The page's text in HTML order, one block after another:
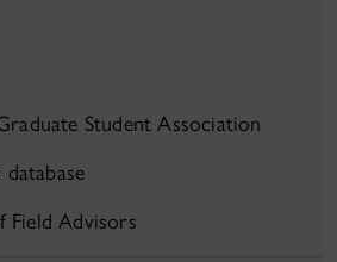
Student Association
Field Advisors